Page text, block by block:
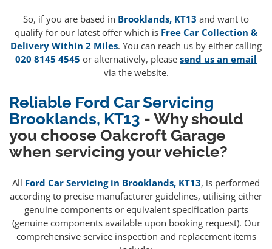
So, if you are based in Brooklands, KT13 and want to
qualify for our latest offer which is Free Car Collection &
Delivery Within 2 Miles. You can reach us by either calling
020 8145 4545 or alternatively, please send us an email
via the website.
Reliable Ford Car Servicing
Brooklands, KT13 - Why should
you choose Oakcroft Garage
when servicing your vehicle?
All Ford Car Servicing in Brooklands, KT13, is performed
according to precise manufacturer guidelines, utilising either
genuine components or equivalent specification parts
(genuine components available upon booking request). Our
comprehensive service inspection and replacement items